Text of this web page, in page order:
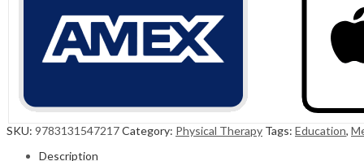
SKU: 9783131547217Category: Physical Therapy Tags: Education,
Description